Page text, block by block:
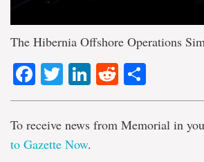
The Hibernia Offshore Operations
Facebook
TwitterLinkedIn
Reddit
To receive news from Memorial in
to Gazette Now.